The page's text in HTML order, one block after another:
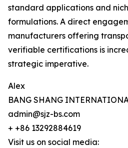
standard applications and
formulations. A direct
manufacturers offering
verifiable certifications is
strategic imperative.
Alex
BANG SHANG
admin@sjz-bs.com
+ +86 13292884619
Visit us on social media: